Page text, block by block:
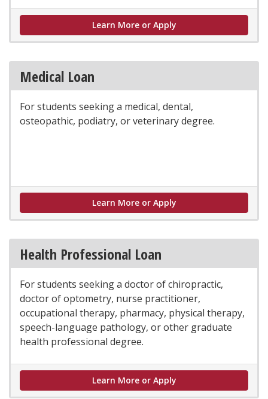
Learn More or ApplyGraduate Loan
Medical Loan
For students seeking a medical, dental,
osteopathic, podiatry, or veterinary degree.
Learn More or ApplyMedical Loan
Health Professional Loan
For students seeking a doctor of chiropractic,
doctor of optometry, nurse practitioner,
occupational therapy, pharmacy, physical therapy,
speech-language pathology, or other graduate
health professional degree.
Learn More or ApplyHealth Professional